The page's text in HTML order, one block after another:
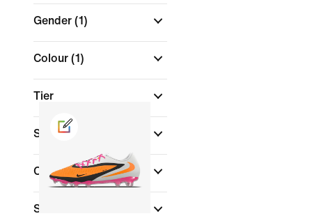
Gender (1)
Colour (1)
Tier
Shoe Height
Collections
Surface